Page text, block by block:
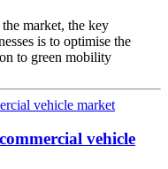
market, the key
is to optimise the
to green mobility
vehicle